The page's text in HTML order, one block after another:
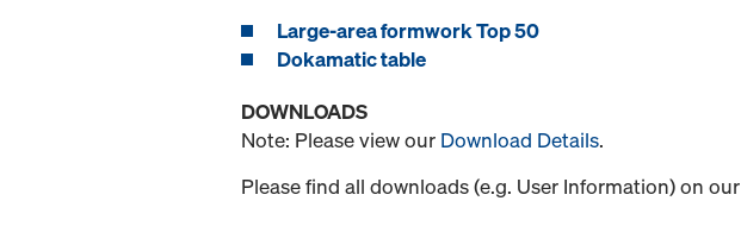
Large-area formwork Top 50
Dokamatic table
DOWNLOADS
Note: Please view our Download Details.
Please find all downloads (e.g. User Information) on our